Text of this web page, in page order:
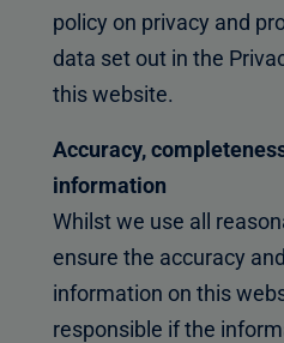
policy on privacy and
data set out in the
this website.
Accuracy,
information
Whilst we use all
ensure the accuracy
information on this
responsible if the